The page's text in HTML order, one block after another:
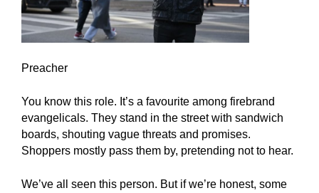
Preacher
You know this role. It’s a favourite among firebrand
evangelicals. They stand in the street with sandwich
boards, shouting vague threats and promises.
Shoppers mostly pass them by, pretending not to hear.
We’ve all seen this person. But if we’re honest, some